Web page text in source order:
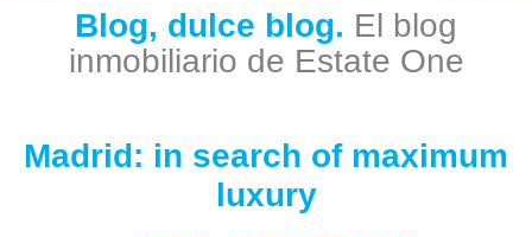
Blog, dulce blog. El blog
inmobiliario de Estate One
Madrid: in search of maximum
luxury